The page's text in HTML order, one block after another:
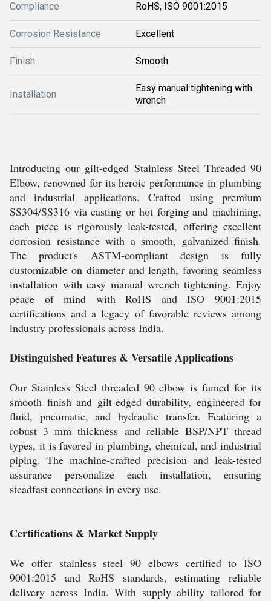
Compliance RoHS, ISO 9001:2015
Corrosion Resistance Excellent
Finish Smooth
Installation
Easy manual tightening with
wrench
Introducing our gilt-edged Stainless Steel Threaded 90
Elbow, renowned for its heroic performance in plumbing
and industrial applications. Crafted using premium
SS304/SS316 via casting or hot forging and machining,
each piece is rigorously leak-tested, offering excellent
corrosion resistance with a smooth, galvanized finish.
The product's ASTM-compliant design is fully
customizable on diameter and length, favoring seamless
installation with easy manual wrench tightening. Enjoy
peace of mind with RoHS and ISO 9001:2015
certifications and a legacy of favorable reviews among
industry professionals across India.
Distinguished Features & Versatile Applications
Our Stainless Steel threaded 90 elbow is famed for its
smooth finish and gilt-edged durability, engineered for
fluid, pneumatic, and hydraulic transfer. Featuring a
robust 3 mm thickness and reliable BSP/NPT thread
types, it is favored in plumbing, chemical, and industrial
piping. The machine-crafted precision and leak-tested
assurance personalize each installation, ensuring
steadfast connections in every use.
Certifications & Market Supply
We offer stainless steel 90 elbows certified to ISO
9001:2015 and RoHS standards, estimating reliable
delivery across India. With supply ability tailored for